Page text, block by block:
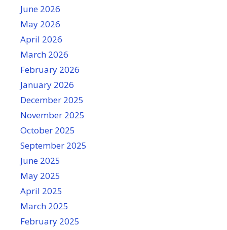
June 2026
May 2026
April 2026
March 2026
February 2026
January 2026
December 2025
November 2025
October 2025
September 2025
June 2025
May 2025
April 2025
March 2025
February 2025